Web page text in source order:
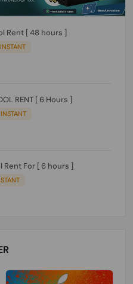
Rent [ 48 hours ]
INSTANT
RENT [ 6 Hours ]
INSTANT
Rent For [ 6 hours ]